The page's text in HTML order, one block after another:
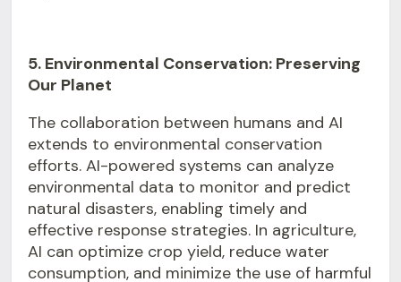
5. Environmental Conservation: Preserving
Our Planet
The collaboration between humans and AI
extends to environmental conservation
efforts. AI-powered systems can analyze
environmental data to monitor and predict
natural disasters, enabling timely and
effective response strategies. In agriculture,
AI can optimize crop yield, reduce water
consumption, and minimize the use of harmful